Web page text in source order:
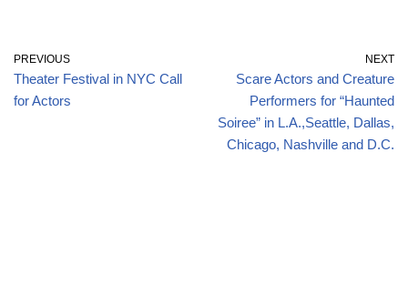
PREVIOUS
Theater Festival in NYC Call
for Actors
NEXT
Scare Actors and Creature
Performers for “Haunted
Soiree” in L.A.,Seattle, Dallas,
Chicago, Nashville and D.C.